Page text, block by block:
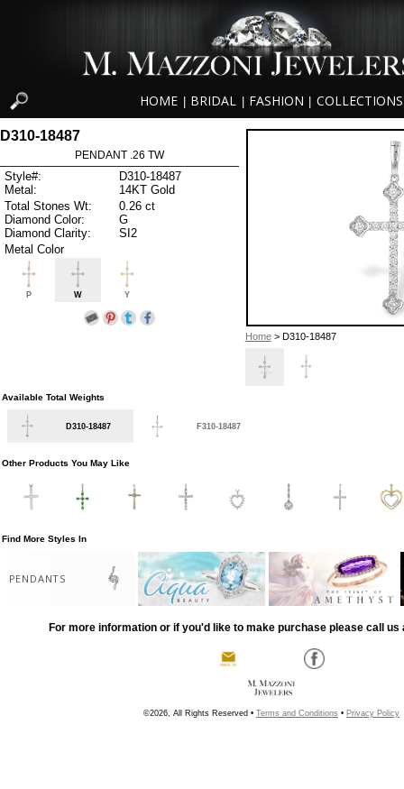
HOME BRIDAL FASHION COLLECTIONS
Home> D310-18487
D310-18487
PENDANT .26 TW
Style#:
D310-18487
Metal:
14KT Gold
Total Stones Wt:
0.26 ct
Diamond Color:
G
Diamond Clarity:
SI2
Metal Color
P W Y
Available Total Weights
D310-18487 F310-18487
Other Products You May Like
Find More Styles In
PENDANTS
For more information or if you'd like to make purchase please call us
©2026, All Rights Reserved • Terms and Conditions • Privacy Policy